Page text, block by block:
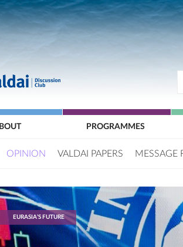
PROGRAMMES
OPINION VALDAI PAPERS MESSAGE
EURASIA’S FUTURE